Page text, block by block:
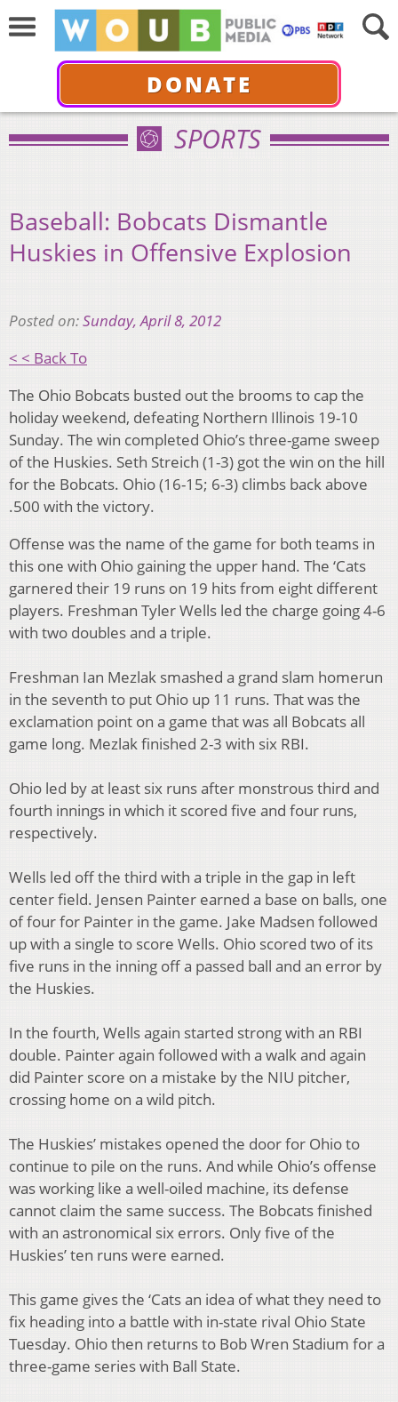
DONATE
SPORTS
Baseball: Bobcats Dismantle
Huskies in Offensive Explosion
Posted on:Sunday, April 8, 2012
< < Back To
The Ohio Bobcats busted out the brooms to cap the
holiday weekend, defeating Northern Illinois 19-10
Sunday. The win completed Ohio’s three-game sweep
of the Huskies. Seth Streich (1-3) got the win on the hill
for the Bobcats. Ohio (16-15; 6-3) climbs back above
.500 with the victory.
Offense was the name of the game for both teams in
this one with Ohio gaining the upper hand. The ‘Cats
garnered their 19 runs on 19 hits from eight different
players. Freshman Tyler Wells led the charge going 4-6
with two doubles and a triple.
Freshman Ian Mezlak smashed a grand slam homerun
in the seventh to put Ohio up 11 runs. That was the
exclamation point on a game that was all Bobcats all
game long. Mezlak finished 2-3 with six RBI.
Ohio led by at least six runs after monstrous third and
fourth innings in which it scored five and four runs,
respectively.
Wells led off the third with a triple in the gap in left
center field. Jensen Painter earned a base on balls, one
of four for Painter in the game. Jake Madsen followed
up with a single to score Wells. Ohio scored two of its
five runs in the inning off a passed ball and an error by
the Huskies.
In the fourth, Wells again started strong with an RBI
double. Painter again followed with a walk and again
did Painter score on a mistake by the NIU pitcher,
crossing home on a wild pitch.
The Huskies’ mistakes opened the door for Ohio to
continue to pile on the runs. And while Ohio’s offense
was working like a well-oiled machine, its defense
cannot claim the same success. The Bobcats finished
with an astronomical six errors. Only five of the
Huskies’ ten runs were earned.
This game gives the ‘Cats an idea of what they need to
fix heading into a battle with in-state rival Ohio State
Tuesday. Ohio then returns to Bob Wren Stadium for a
three-game series with Ball State.